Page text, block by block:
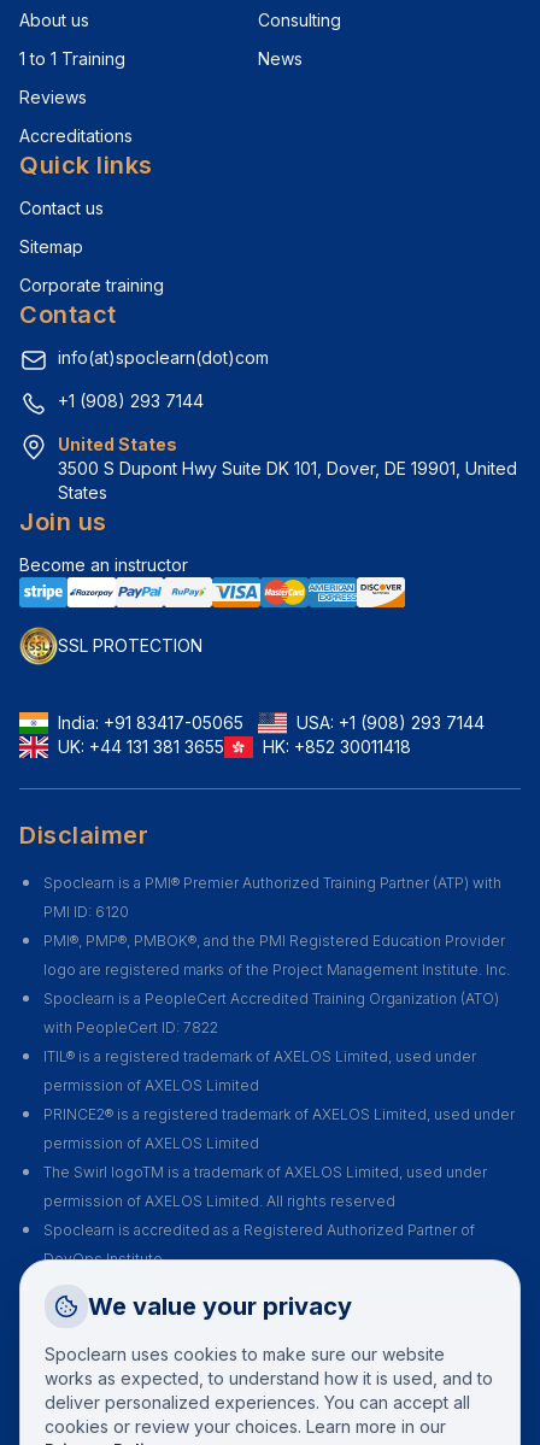
Talk to a training advisor
+1 (908) 293 7144
Call us
About us
1 to 1 Training
Reviews
Accreditations
Consulting
News
Quick links
Contact us
Sitemap
Corporate training
Contact
info(at)spoclearn(dot)com
+1 (908) 293 7144
United States
3500 S Dupont Hwy Suite DK 101, Dover, DE 19901, United
States
Join us
Become an instructor
SSL PROTECTION
India: +91 83417-05065 USA: +1 (908) 293 7144
UK: +44 131 381 3655 HK: +852 30011418
Disclaimer
Spoclearn is a PMI® Premier Authorized Training Partner (ATP) with
PMI ID: 6120
PMI®, PMP®, PMBOK®, and the PMI Registered Education Provider
logo are registered marks of the Project Management Institute. Inc.
Spoclearn is a PeopleCert Accredited Training Organization (ATO)
with PeopleCert ID: 7822
ITIL® is a registered trademark of AXELOS Limited, used under
permission of AXELOS Limited
PRINCE2® is a registered trademark of AXELOS Limited, used under
permission of AXELOS Limited
The Swirl logoTM is a trademark of AXELOS Limited, used under
permission of AXELOS Limited. All rights reserved
Spoclearn is accredited as a Registered Authorized Partner of
DevOps Institute
Spoclearn is an Accredited Training Organization (ATO) of EXIN for all
their certification courses and exams
We value your privacy
Spoclearn uses cookies to make sure our website
works as expected, to understand how it is used, and to
deliver personalized experiences. You can accept all
cookies or review your choices. Learn more in our